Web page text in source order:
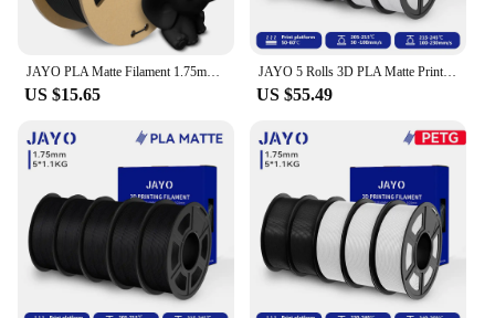
US $15.65
JAYO 5 Rolls 3D PLA Matte Printer Filament 1.75mm Neatly Wound PLA Filament with Matte Finish Print with 99% FDM 3D Printer
US $55.49